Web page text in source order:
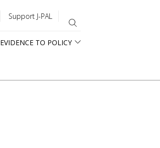
Support J-PAL
EVIDENCE TO POLICY